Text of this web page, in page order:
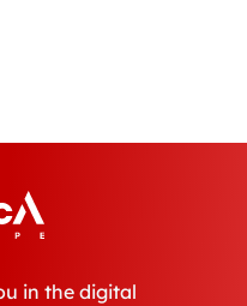
in the digital